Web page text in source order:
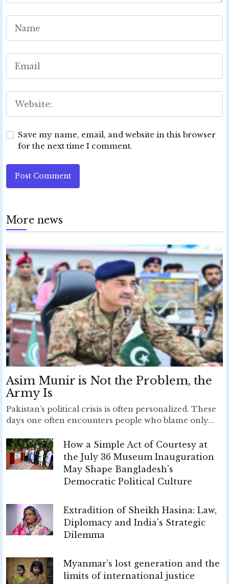
Save my name, email, and website in this browser
for the next time I comment.
Post Comment
More news
Asim Munir is Not the Problem, the
Army Is
Pakistan’s political crisis is often personalized. These
days one often encounters people who blame only...
How a Simple Act of Courtesy at
the July 36 Museum Inauguration
May Shape Bangladesh's
Democratic Political Culture
Extradition of Sheikh Hasina: Law,
Diplomacy and India's Strategic
Dilemma
Myanmar’s lost generation and the
limits of international justice